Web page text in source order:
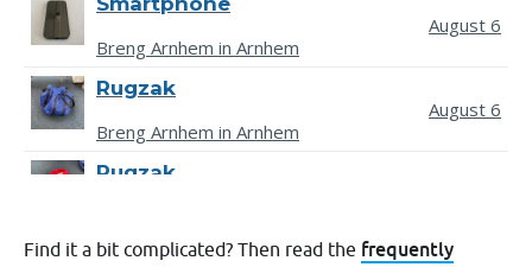
Find it a bit complicated? Then read the frequently